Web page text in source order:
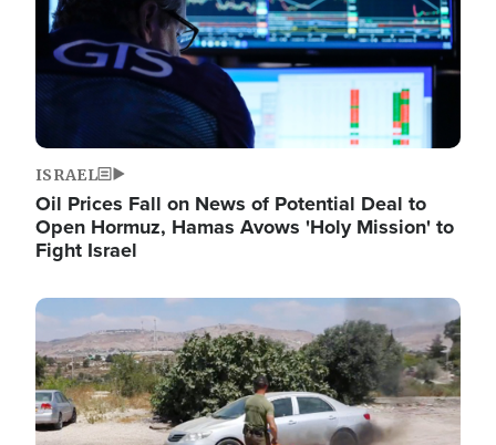
ISRAEL
Oil Prices Fall on News of Potential Deal to
Open Hormuz, Hamas Avows 'Holy Mission' to
Fight Israel
Image